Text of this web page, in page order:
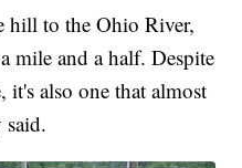
hill to the Ohio River,
mile and a half. Despite
it's also one that almost
said.